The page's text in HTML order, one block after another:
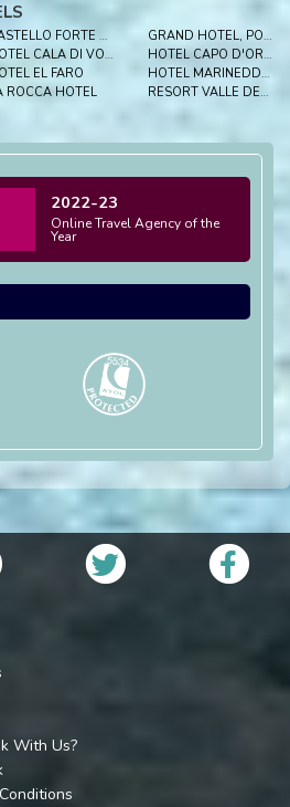
CASTELLO FORTE VILLAGE
GRAND HOTEL, PORTO CERVO
HOTEL CALA DI VOLPE
HOTEL CAPO D'ORSO
EL FARO
HOTEL MARINEDDA THALASSO & SPA
ROCCA HOTEL
RESORT VALLE DELL’ERICA THALASSO & SPA
2022-23
Online Travel Agency of the
Year
With Us?